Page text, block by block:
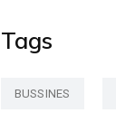
Tags
BUSSINES